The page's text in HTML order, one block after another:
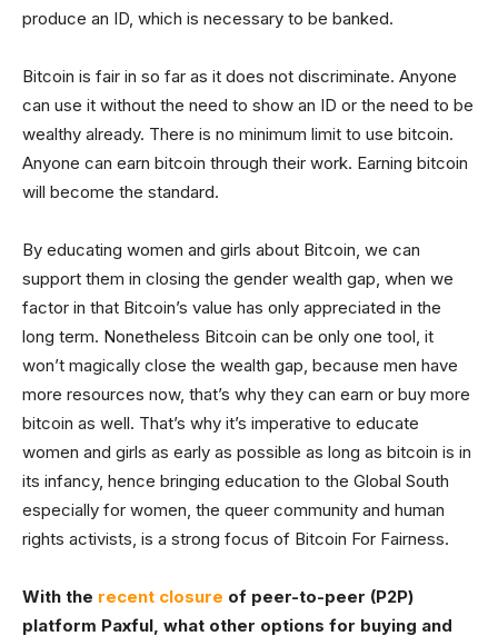
produce an ID, which is necessary to be banked.
Bitcoin is fair in so far as it does not discriminate. Anyone
can use it without the need to show an ID or the need to be
wealthy already. There is no minimum limit to use bitcoin.
Anyone can earn bitcoin through their work. Earning bitcoin
will become the standard.
By educating women and girls about Bitcoin, we can
support them in closing the gender wealth gap, when we
factor in that Bitcoin’s value has only appreciated in the
long term. Nonetheless Bitcoin can be only one tool, it
won’t magically close the wealth gap, because men have
more resources now, that’s why they can earn or buy more
bitcoin as well. That’s why it’s imperative to educate
women and girls as early as possible as long as bitcoin is in
its infancy, hence bringing education to the Global South
especially for women, the queer community and human
rights activists, is a strong focus of Bitcoin For Fairness.
With the recent closure of peer-to-peer (P2P)
platform Paxful, what other options for buying and